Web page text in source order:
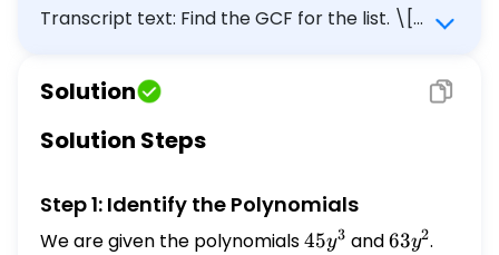
Transcript text: Find the GCF for the list. \[
Solution
Solution Steps
Step 1: Identify the Polynomials
We are given the polynomials45
45y3 and63
63y2.